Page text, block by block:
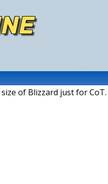
of Blizzard just for CoT.